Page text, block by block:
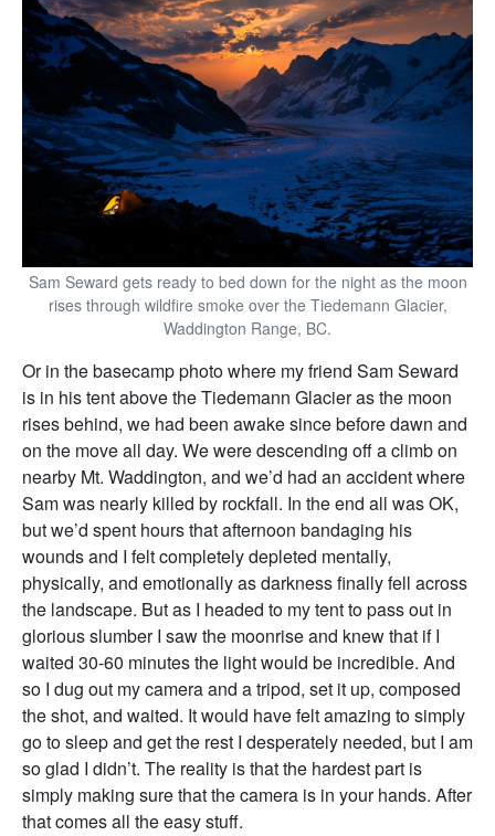
Sam Seward gets ready to bed down for the night as the moon
rises through wildfire smoke over the Tiedemann Glacier,
Waddington Range, BC.
Or in the basecamp photo where my friend Sam Seward
is in his tent above the Tiedemann Glacier as the moon
rises behind, we had been awake since before dawn and
on the move all day. We were descending off a climb on
nearby Mt. Waddington, and we’d had an accident where
Sam was nearly killed by rockfall. In the end all was OK,
but we’d spent hours that afternoon bandaging his
wounds and I felt completely depleted mentally,
physically, and emotionally as darkness finally fell across
the landscape. But as I headed to my tent to pass out in
glorious slumber I saw the moonrise and knew that if I
waited 30-60 minutes the light would be incredible. And
so I dug out my camera and a tripod, set it up, composed
the shot, and waited. It would have felt amazing to simply
go to sleep and get the rest I desperately needed, but I am
so glad I didn’t. The reality is that the hardest part is
simply making sure that the camera is in your hands. After
that comes all the easy stuff.